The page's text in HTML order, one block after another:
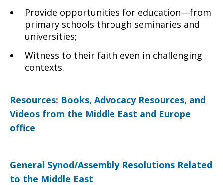
Provide opportunities for education—from
primary schools through seminaries and
universities;
Witness to their faith even in challenging
contexts.
Resources: Books, Advocacy Resources, and
Videos from the Middle East and Europe
office
General Synod/Assembly Resolutions Related
to the Middle East